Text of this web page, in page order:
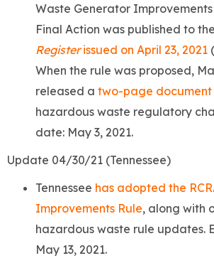
Waste Generator
Final Action was published to the
Registerissued on April 23, 2021
When the rule was proposed,
released a two-page document
hazardous waste regulatory
date: May 3, 2021.
Update 04/30/21 (Tennessee)
Tennessee has adopted the
Improvements Rule, along with
hazardous waste rule updates.
May 13, 2021.